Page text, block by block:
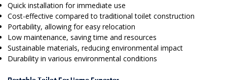
Quick installation for immediate use
Cost-effective compared to traditional toilet construction
Portability, allowing for easy relocation
Low maintenance, saving time and resources
Sustainable materials, reducing environmental impact
Durability in various environmental conditions